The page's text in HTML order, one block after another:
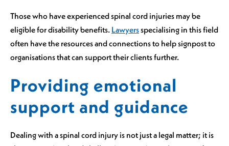
Those who have experienced spinal cord injuries may be
eligible for disability benefits. Lawyersspecialising in this field
often have the resources and connections to help signpost to
organisations that can support their clients further.
Providing emotional
support and guidance
Dealing with a spinal cord injury is not just a legal matter; it is